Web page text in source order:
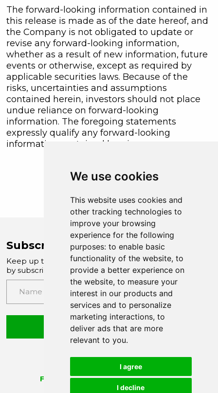
We use cookies
This website uses cookies and
other tracking technologies to
improve your browsing
experience for the following
purposes: to enable basic
functionality of the website, to
provide a better experience on
the website, to measure your
interest in our products and
services and to personalize
marketing interactions, to
deliver ads that are more
relevant to you.
I agree
I decline
The forward-looking information contained in
this release is made as of the date hereof, and
the Company is not obligated to update or
revise any forward-looking information,
whether as a result of new information, future
events or otherwise, except as required by
applicable securities laws. Because of the
risks, uncertainties and assumptions
contained herein, investors should not place
undue reliance on forward-looking
information. The foregoing statements
expressly qualify any forward-looking
information contained herein.
Subscribe to Company News
Keep up to date with our latest news and updates
by subscribing to our email newsletter
Submit